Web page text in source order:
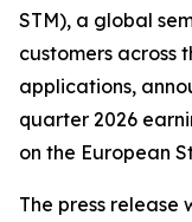
STM), a global
customers across
applications,
quarter 2026
on the European
The press